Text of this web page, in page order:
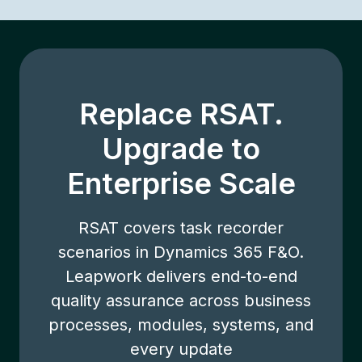
Replace RSAT.
Upgrade to
Enterprise Scale
RSAT covers task recorder
scenarios in Dynamics 365 F&O.
Leapwork delivers end-to-end
quality assurance across business
processes, modules, systems, and
every update